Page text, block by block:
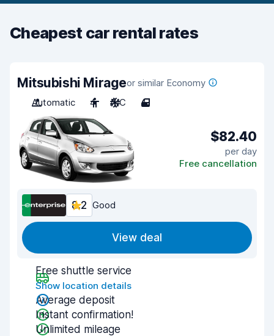
Cheapest car rental rates
Mitsubishi Mirageor similar Economy
Automatic
4 A/C 4
$82.40
per day
Free cancellation
8.2 Good
View deal
Free shuttle service
Show location details
Average deposit
Instant confirmation!
Unlimited mileage